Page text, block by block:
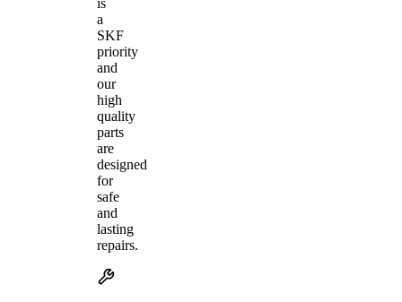
a
SKF
priority
and
our
high
quality
parts
are
designed
for
safe
and
lasting
repairs.